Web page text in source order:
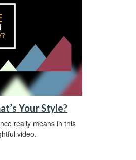
Your Style?
really means in this
video.